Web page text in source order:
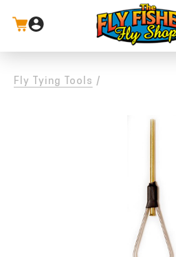
Fly Tying Tools /